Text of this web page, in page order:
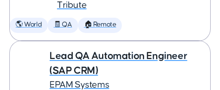
Tribute
🌎 World 🧾 QA 🏠 Remote
Lead QA Automation Engineer
(SAP CRM)
EPAM Systems